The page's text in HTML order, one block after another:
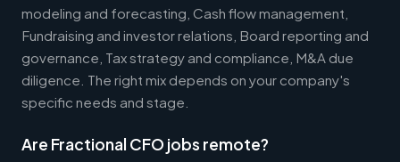
modeling and forecasting, Cash flow management,
Fundraising and investor relations, Board reporting and
governance, Tax strategy and compliance, M&A due
diligence. The right mix depends on your company's
specific needs and stage.
Are Fractional CFO jobs remote?